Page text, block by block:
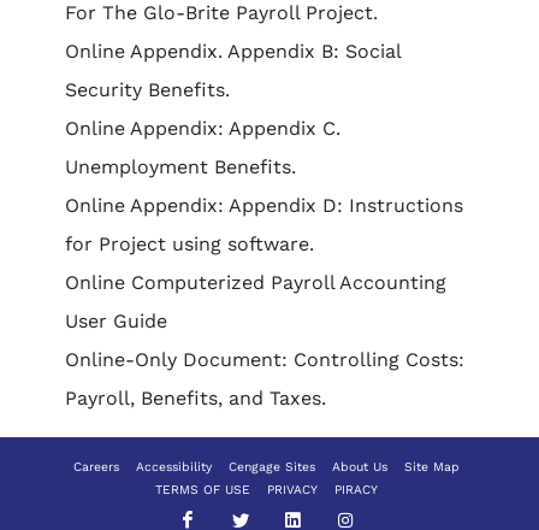
For The Glo-Brite Payroll Project.
Online Appendix. Appendix B: Social
Security Benefits.
Online Appendix: Appendix C.
Unemployment Benefits.
Online Appendix: Appendix D: Instructions
for Project using software.
Online Computerized Payroll Accounting
User Guide
Online-Only Document: Controlling Costs:
Payroll, Benefits, and Taxes.
Careers Accessibility Cengage Sites About Us
Site Map
TERMS OF USE
PRIVACY PIRACY